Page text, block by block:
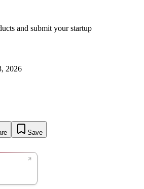
and submit your startup
2026
Save